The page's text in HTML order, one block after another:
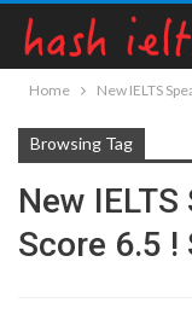
Home New IELTS
Browsing Tag
New
Score 6.5 !